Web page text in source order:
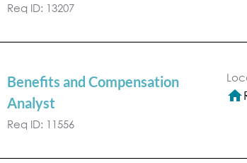
Req ID: 13207
Benefits and Compensation
Analyst
Req ID: 11556
home